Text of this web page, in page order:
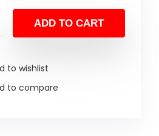
ADD TO CART
to wishlist
to compare